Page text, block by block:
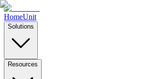
HomeUnit
Solutions
Resources